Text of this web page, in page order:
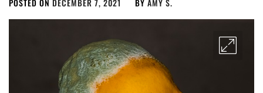
POSTED ON DECEMBER 7, 2021 BY AMY S.